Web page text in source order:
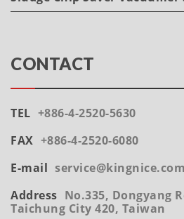
CONTACT
TEL +886-4-2520-5630
FAX +886-4-2520-6080
E-mail
Address No.335, Dongyang
Taichung City 420, Taiwan